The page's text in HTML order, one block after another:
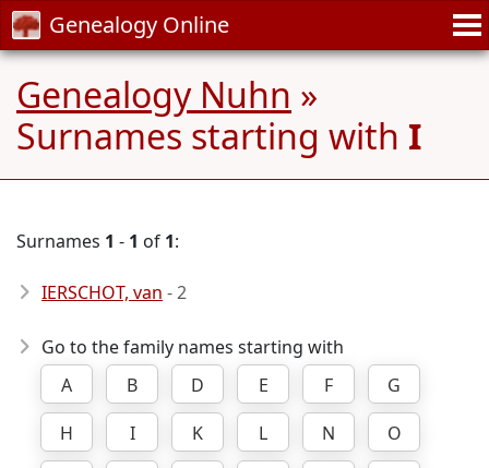
Genealogy Online
Genealogy Nuhn »
Surnames starting with I
Surnames 1 - 1 of 1:
IERSCHOT, van - 2
Go to the family names starting with
A
B D E F
G
H
I K L N
O